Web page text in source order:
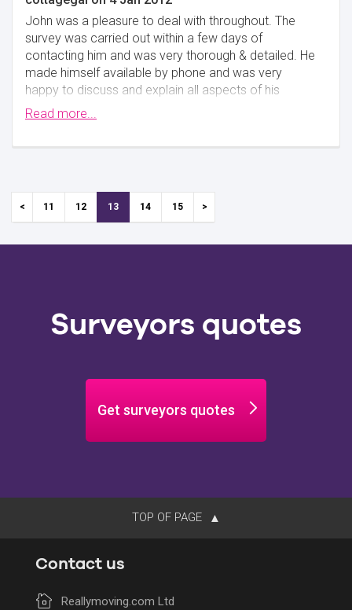
John was a pleasure to deal with throughout. The
survey was carried out within a few days of
contacting him and was very thorough & detailed. He
made himself available by phone and was very
happy to discuss and explain all aspects of his
findings at length. The property was a 300 year old
grade 2 listed cottage. I cannot recommend him
Read more...
11 12 13 14 15
Surveyors quotes
Get surveyors quotes
TOP OF PAGE
Contact us
Reallymoving.com Ltd